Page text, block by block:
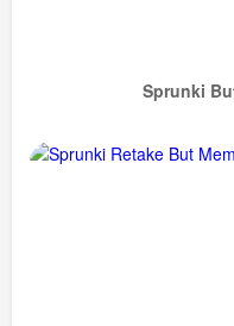
Sprunki